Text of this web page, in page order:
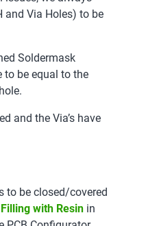
and Via Holes) to be
Soldermask
to be equal to the
and the Via’s have
to be closed/covered
with Resin in